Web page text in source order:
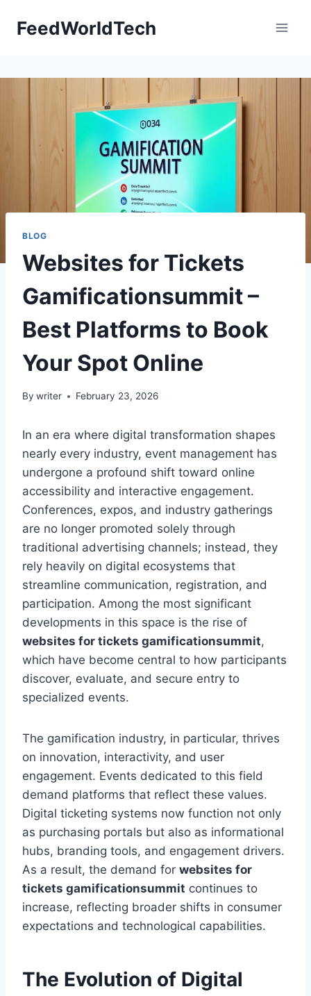
FeedWorldTech
BLOG
Websites for Tickets
Gamificationsummit –
Best Platforms to Book
Your Spot Online
By writer February 23, 2026
In an era where digital transformation shapes
nearly every industry, event management has
undergone a profound shift toward online
accessibility and interactive engagement.
Conferences, expos, and industry gatherings
are no longer promoted solely through
traditional advertising channels; instead, they
rely heavily on digital ecosystems that
streamline communication, registration, and
participation. Among the most significant
developments in this space is the rise of
websites for tickets gamificationsummit,
which have become central to how participants
discover, evaluate, and secure entry to
specialized events.
The gamification industry, in particular, thrives
on innovation, interactivity, and user
engagement. Events dedicated to this field
demand platforms that reflect these values.
Digital ticketing systems now function not only
as purchasing portals but also as informational
hubs, branding tools, and engagement drivers.
As a result, the demand for websites for
tickets gamificationsummit continues to
increase, reflecting broader shifts in consumer
expectations and technological capabilities.
The Evolution of Digital